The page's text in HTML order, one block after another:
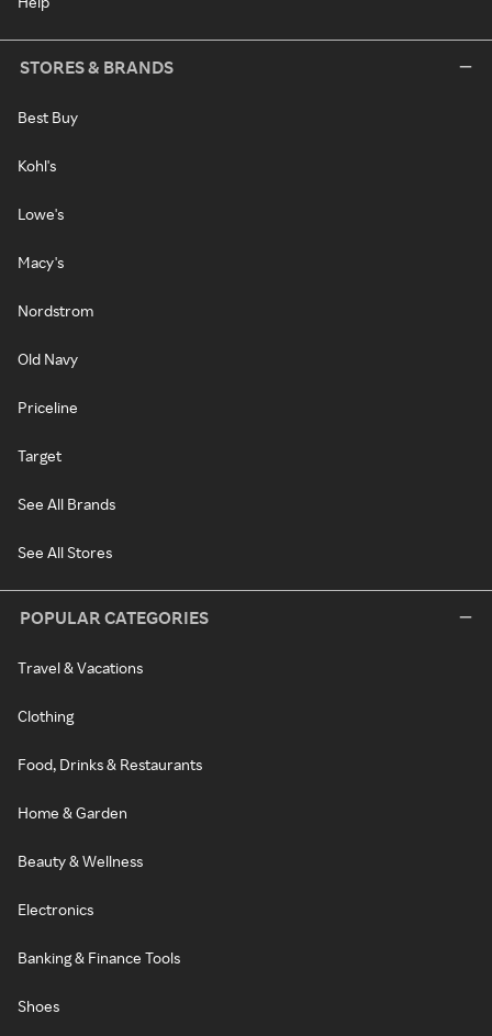
STORES & BRANDS
Best Buy
Kohl's
Lowe's
Macy's
Nordstrom
Old Navy
Priceline
Target
See All Brands
See All Stores
POPULAR CATEGORIES
Travel & Vacations
Clothing
Food, Drinks & Restaurants
Home & Garden
Beauty & Wellness
Electronics
Banking & Finance Tools
Shoes